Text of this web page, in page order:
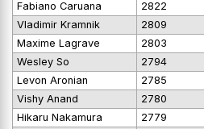
Fabiano Caruana
2822
Vladimir Kramnik
2809
Maxime Lagrave
2803
Wesley So
2794
Levon Aronian
2785
Vishy Anand
2780
Hikaru Nakamura
2779